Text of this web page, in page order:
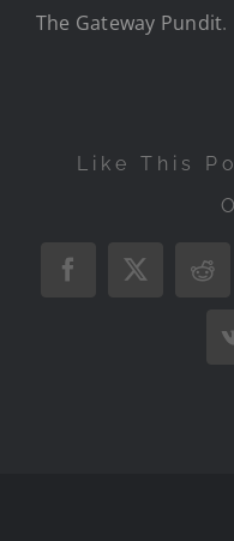
The Gateway Pundit.
Like This
Facebook
X